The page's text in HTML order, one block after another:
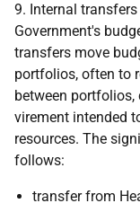
9. Internal
Government's
transfers move
portfolios, often to
between
virement intended
resources. The
follows:
transfer from